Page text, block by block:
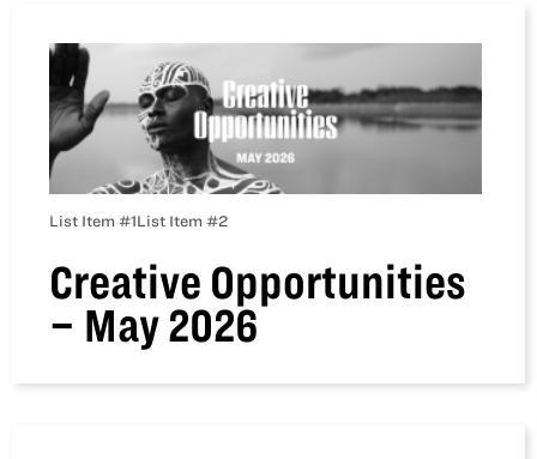
List Item #1List Item #2
Creative Opportunities
– May 2026